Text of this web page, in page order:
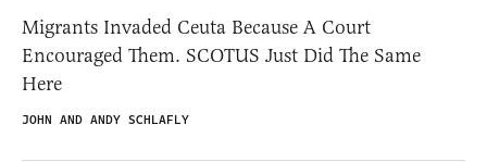
Migrants Invaded Ceuta Because A Court
Encouraged Them. SCOTUS Just Did The Same
Here
JOHN AND ANDY SCHLAFLY